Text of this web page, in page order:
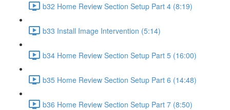
b32 Home Review Section Setup Part 4 (8:19)
b33 Install Image Intervention (5:14)
b34 Home Review Section Setup Part 5 (16:00)
b35 Home Review Section Setup Part 6 (14:48)
b36 Home Review Section Setup Part 7 (8:50)